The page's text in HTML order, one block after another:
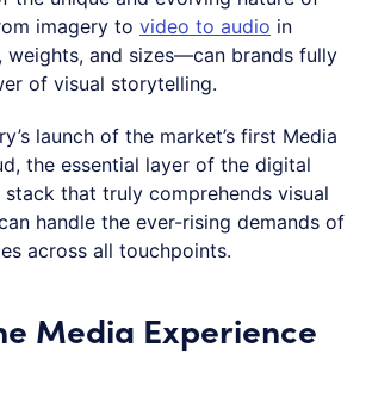
imagery to video to audio in
weights, and sizes—can brands fully
of visual storytelling.
launch of the market’s first Media
the essential layer of the digital
that truly comprehends visual
handle the ever-rising demands of
across all touchpoints.
Media Experience